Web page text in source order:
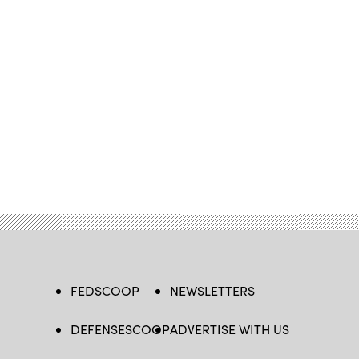
FEDSCOOP
DEFENSESCOOP
NEWSLETTERS
ADVERTISE WITH US